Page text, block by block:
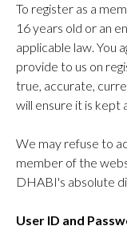
To register as a
16 years old or an
applicable law. You
provide to us on
true, accurate,
will ensure it is kept
We may refuse to
member of the
DHABI's absolute
User ID and